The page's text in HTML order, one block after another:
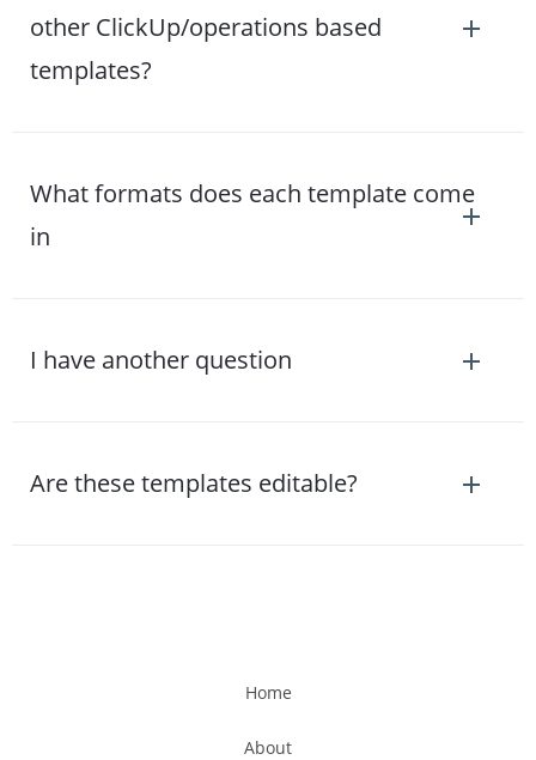
other ClickUp/operations based
templates?
What formats does each template come
in
I have another question
Are these templates editable?
Home
About